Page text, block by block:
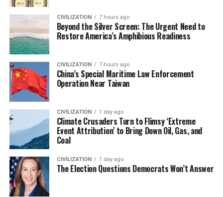
CIVILIZATION 7 hours ago
Beyond the Silver Screen: The Urgent Need to
Restore America’s Amphibious Readiness
CIVILIZATION 7 hours ago
China’s Special Maritime Law Enforcement
Operation Near Taiwan
CIVILIZATION 1 day ago
Climate Crusaders Turn to Flimsy ‘Extreme
Event Attribution’ to Bring Down Oil, Gas, and
Coal
CIVILIZATION 1 day ago
The Election Questions Democrats Won’t Answer